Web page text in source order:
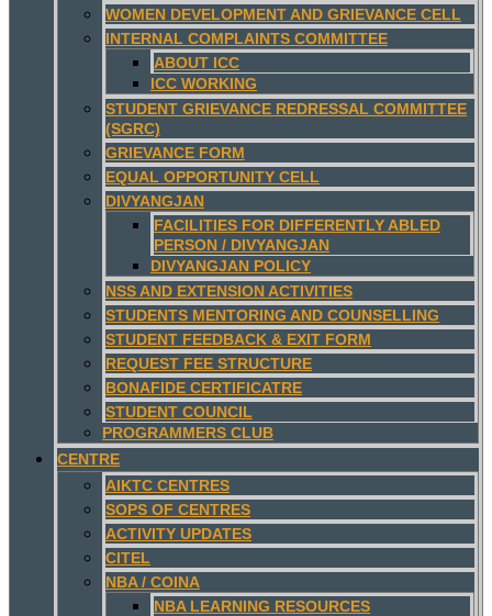
WOMEN DEVELOPMENT AND GRIEVANCE CELL
INTERNAL COMPLAINTS COMMITTEE
ABOUT ICC
ICC WORKING
STUDENT GRIEVANCE REDRESSAL COMMITTEE
(SGRC)
GRIEVANCE FORM
EQUAL OPPORTUNITY CELL
DIVYANGJAN
FACILITIES FOR DIFFERENTLY ABLED
PERSON / DIVYANGJAN
DIVYANGJAN POLICY
NSS AND EXTENSION ACTIVITIES
STUDENTS MENTORING AND COUNSELLING
STUDENT FEEDBACK & EXIT FORM
REQUEST FEE STRUCTURE
BONAFIDE CERTIFICATRE
STUDENT COUNCIL
PROGRAMMERS CLUB
CENTRE
AIKTC CENTRES
SOPS OF CENTRES
ACTIVITY UPDATES
CITEL
NBA / COINA
NBA LEARNING RESOURCES